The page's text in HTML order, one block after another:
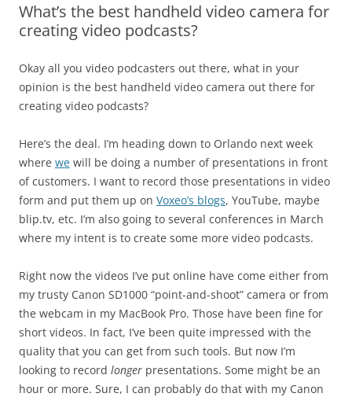
What’s the best handheld video camera for
creating video podcasts?
Okay all you video podcasters out there, what in your
opinion is the best handheld video camera out there for
creating video podcasts?
Here’s the deal. I’m heading down to Orlando next week
where we will be doing a number of presentations in front
of customers. I want to record those presentations in video
form and put them up on Voxeo’s blogs, YouTube, maybe
blip.tv, etc. I’m also going to several conferences in March
where my intent is to create some more video podcasts.
Right now the videos I’ve put online have come either from
my trusty Canon SD1000 “point-and-shoot” camera or from
the webcam in my MacBook Pro. Those have been fine for
short videos. In fact, I’ve been quite impressed with the
quality that you can get from such tools. But now I’m
looking to record longer presentations. Some might be an
hour or more. Sure, I can probably do that with my Canon